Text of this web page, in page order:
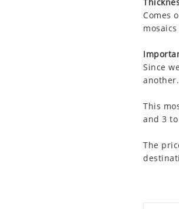
Comes
Since
another.
This
and 3
The